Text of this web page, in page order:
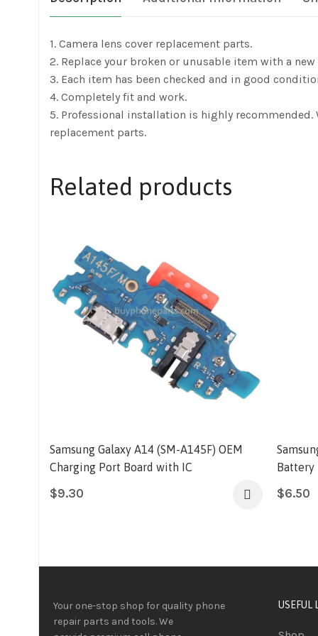
1. Camera lens cover replacement parts.
2. Replace your broken or unusable item with a new
3. Each item has been checked and in good
4. Completely fit and work.
5. Professional installation is highly
replacement parts.
Related products
Samsung Galaxy A14 (SM-A145F) OEM
Charging Port Board with IC
$9.30
Battery
$6.50
Your one-stop shop for quality phone
repair parts and tools.We
USEFUL